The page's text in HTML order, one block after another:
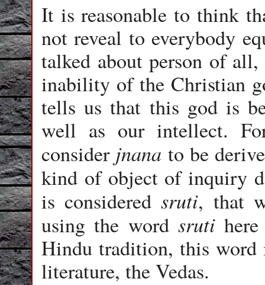
It is reasonable to think
not reveal to everybody
talked about person of
inability of the Christian
tells us that this god is
well as our intellect.
consider jnana to be
kind of object of inquiry
is consideredsruti, that
using the word srutihere
Hindu tradition, this
literature, the Vedas.